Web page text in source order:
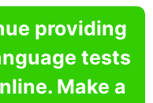
providing
tests
Make a